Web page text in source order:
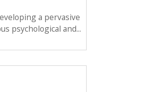
a pervasive
psychological and...